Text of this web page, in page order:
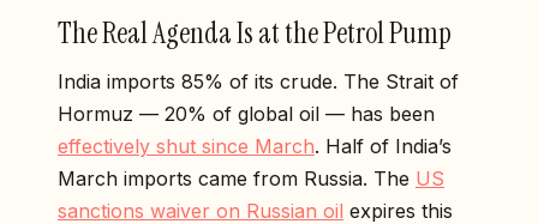
The Real Agenda Is at the Petrol Pump
India imports 85% of its crude. The Strait of
Hormuz — 20% of global oil — has been
effectively shut since March. Half of India’s
March imports came from Russia. The US
sanctions waiver on Russian oil expires this